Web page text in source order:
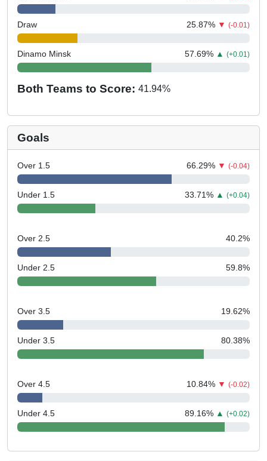
Draw 25.87% ▼ (-0.01)
Dinamo Minsk 57.69% ▲ (+0.01)
Both Teams to Score: 41.94%
Goals
Over 1.5 66.29% ▼ (-0.04)
Under 1.5 33.71% ▲ (+0.04)
Over 2.5 40.2%
Under 2.5 59.8%
Over 3.5 19.62%
Under 3.5 80.38%
Over 4.5 10.84% ▼ (-0.02)
Under 4.5 89.16% ▲ (+0.02)